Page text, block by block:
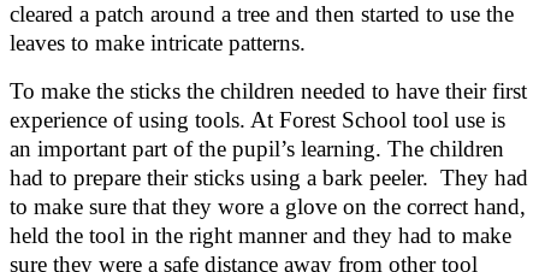
cleared a patch around a tree and then started to use the
leaves to make intricate patterns.
To make the sticks the children needed to have their first
experience of using tools. At Forest School tool use is
an important part of the pupil’s learning. The children
had to prepare their sticks using a bark peeler. They had
to make sure that they wore a glove on the correct hand,
held the tool in the right manner and they had to make
sure they were a safe distance away from other tool